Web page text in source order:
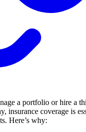
a portfolio or hire a
insurance coverage is
Here’s why: